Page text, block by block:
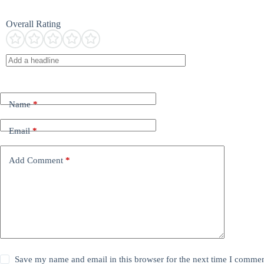
Overall Rating
Name*
Email*
Add Comment *
Save my name and email in this browser for the next time I